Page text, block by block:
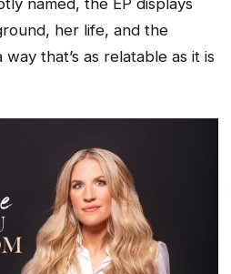
named, the EP displays
her life, and the
way that’s as relatable as it is